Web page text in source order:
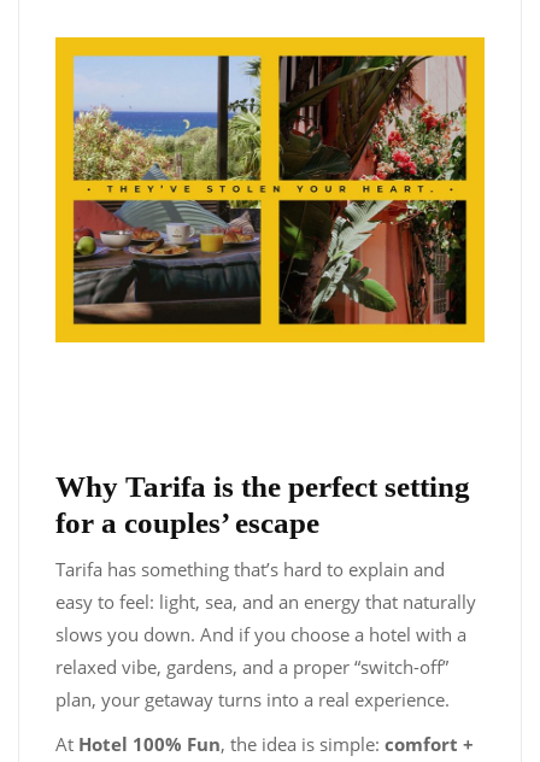
Why Tarifa is the perfect setting
for a couples’ escape
Tarifa has something that’s hard to explain and
easy to feel: light, sea, and an energy that naturally
slows you down. And if you choose a hotel with a
relaxed vibe, gardens, and a proper “switch-off”
plan, your getaway turns into a real experience.
At Hotel 100% Fun, the idea is simple: comfort +